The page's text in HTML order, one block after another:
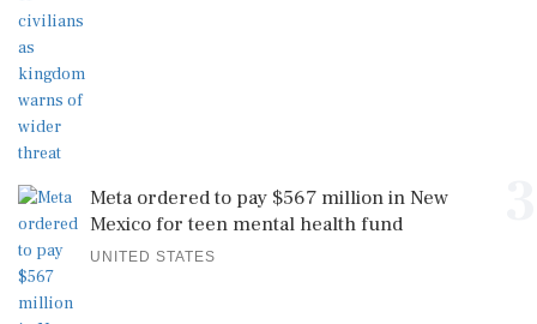
Meta ordered to pay $567 million in New
Mexico for teen mental health fund
UNITED STATES